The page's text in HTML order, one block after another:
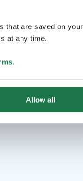
that are saved on your
at any time.
.
Allow all